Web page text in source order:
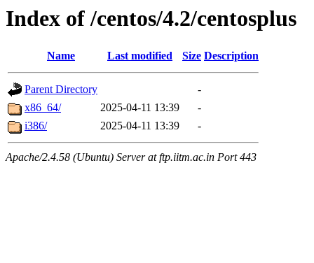
Index of /centos/4.2/centosplus
Name Last modified Size Description
Parent Directory
-
x86_64/
2025-04-11 13:39
-
i386/
2025-04-11 13:39 -
Apache/2.4.58 (Ubuntu) Server at ftp.iitm.ac.in Port 443